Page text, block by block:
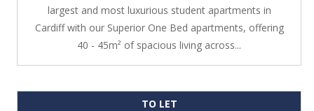
largest and most luxurious student apartments in
Cardiff with our Superior One Bed apartments, offering
40 - 45m² of spacious living across...
TO LET